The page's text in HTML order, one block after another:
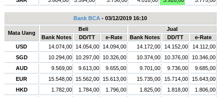
Bank BCA - 03/12/2019 16:10
Mata Uang
Beli
Jual
Bank Notes
DD/TT e-Rate Bank Notes DD/TT
e-Rate
USD
14.074,00 14.054,00 14.094,00 14.172,00 14.152,00
14.112,00
SGD
10.294,00 10.297,00 10.326,00 10.374,00 10.376,00
10.346,00
AUD
9.569,00 9.613,00 9.655,00 9.701,00 9.736,00
9.685,00
EUR
15.548,00 15.562,00 15.613,00 15.735,00 15.714,00
15.643,00
HKD
1.782,00 1.784,00 1.796,00 1.825,00 1.818,00
1.806,00